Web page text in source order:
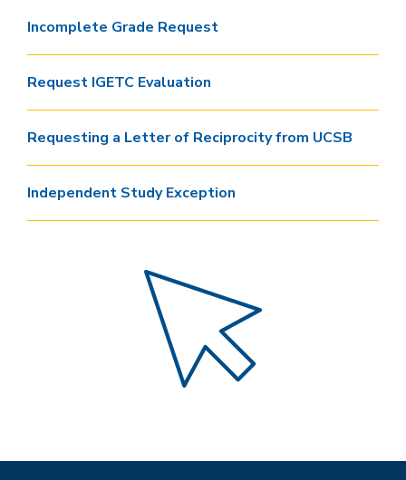
Incomplete Grade Request
Request IGETC Evaluation
Requesting a Letter of Reciprocity from UCSB
Independent Study Exception